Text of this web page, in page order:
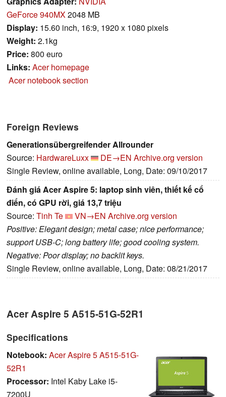
GeForce 940MX2048 MB
Display: 15.60 inch, 16:9, 1920 x 1080 pixels
Weight: 2.1kg
Price: 800 euro
Links: Acer homepage
Acer notebook section
Foreign Reviews
Generationsübergreifender Allrounder
Source: HardwareLuxx DE→EN Archive.org version
Single Review, online available, Long, Date: 09/10/2017
Đánh giá Acer Aspire 5: laptop sinh viên, thiết kế cổ
điển, có GPU rời, giá 13,7 triệu
Source: Tinh Te VN→EN Archive.org version
Positive: Elegant design; metal case; nice performance;
support USB-C; long battery life; good cooling system.
Negative: Poor display; no backlit keys.
Single Review, online available, Long, Date: 08/21/2017
Acer Aspire 5 A515-51G-52R1
Specifications
Notebook: Acer Aspire 5 A515-51G-
52R1
Processor: Intel Kaby Lake i5-
7200U